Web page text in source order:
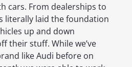
cars. From dealerships to
literally laid the foundation
up and down
their stuff. While we’ve
like Audi before on